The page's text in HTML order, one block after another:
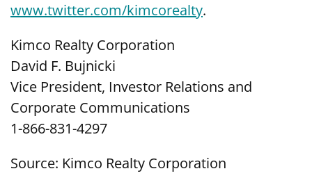
www.twitter.com/kimcorealty.
Kimco Realty Corporation
David F. Bujnicki
Vice President, Investor Relations and
Corporate Communications
1-866-831-4297
Source: Kimco Realty Corporation